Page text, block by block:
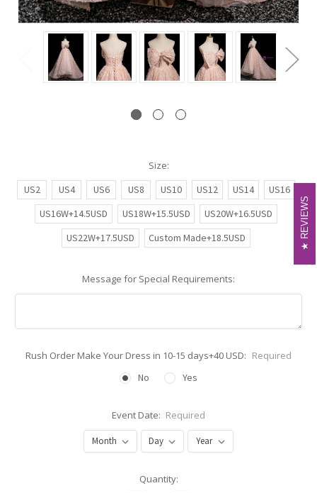
Size:
US2
US4 US6 US8 US10 US12 US14
US16
US16W+14.5USD
US18W+15.5USD
US20W+16.5USD
US22W+17.5USD
Custom Made+18.5USD
Message for Special Requirements:
Rush Order Make Your Dress in 10-15 days+40 USD: Required
No
Yes
Event Date: Required
Quantity:
REVIEWS
REVIEWS